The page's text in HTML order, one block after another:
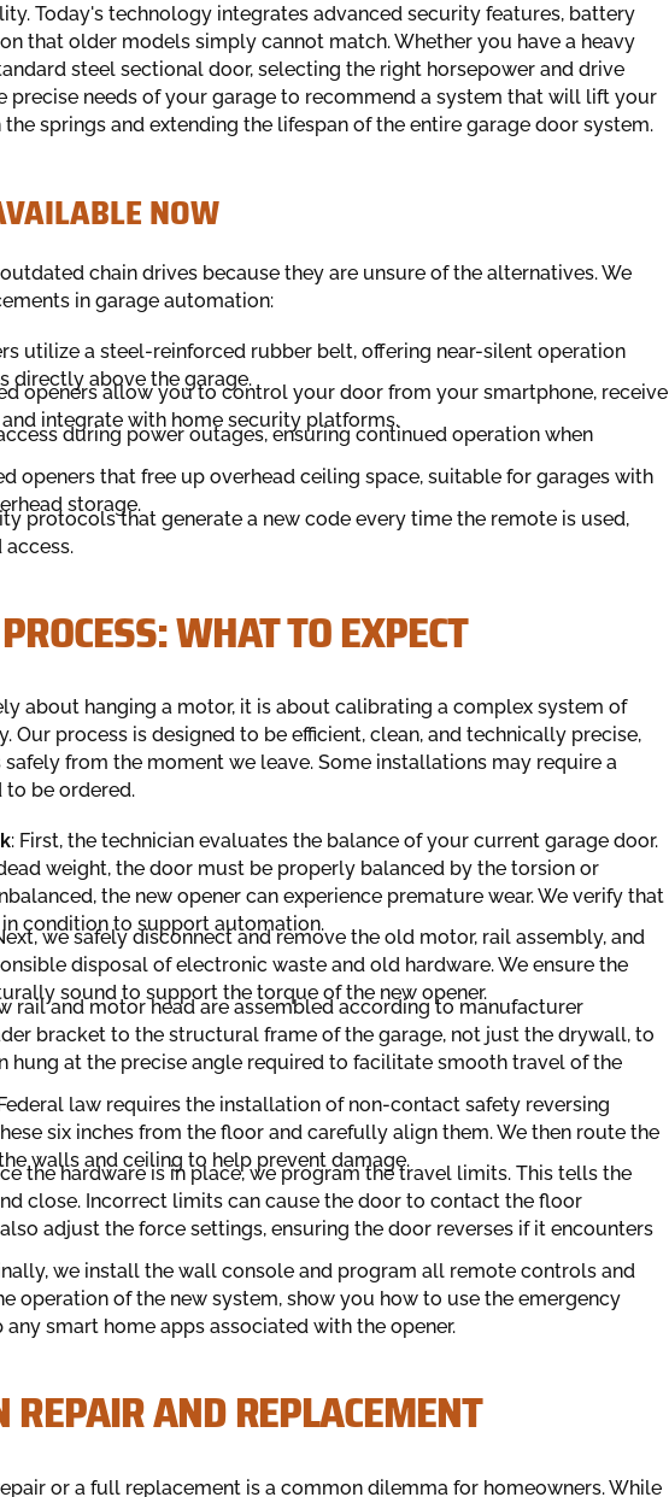
Today's technology integrates advanced security features, battery
that older models simply cannot match. Whether you have a heavy
steel sectional door, selecting the right horsepower and drive
precise needs of your garage to recommend a system that will lift your
springs and extending the lifespan of the entire garage door system.
NOW
chain drives because they are unsure of the alternatives. We
in garage automation:
utilize a steel-reinforced rubber belt, offering near-silent operation
directly above the garage.
openers allow you to control your door from your smartphone, receive
integrate with home security platforms.
during power outages, ensuring continued operation when
openers that free up overhead ceiling space, suitable for garages with
storage.
protocols that generate a new code every time the remote is used,
WHAT TO EXPECT
about hanging a motor, it is about calibrating a complex system of
Our process is designed to be efficient, clean, and technically precise,
from the moment we leave. Some installations may require a
be ordered.
: First, the technician evaluates the balance of your current garage door.
weight, the door must be properly balanced by the torsion or
the new opener can experience premature wear. We verify that
condition to support automation.
we safely disconnect and remove the old motor, rail assembly, and
disposal of electronic waste and old hardware. We ensure the
sound to support the torque of the new opener.
rail and motor head are assembled according to manufacturer
bracket to the structural frame of the garage, not just the drywall, to
hung at the precise angle required to facilitate smooth travel of the
law requires the installation of non-contact safety reversing
six inches from the floor and carefully align them. We then route the
walls and ceiling to help prevent damage.
the hardware is in place, we program the travel limits. This tells the
close. Incorrect limits can cause the door to contact the floor
adjust the force settings, ensuring the door reverses if it encounters
we install the wall console and program all remote controls and
operation of the new system, show you how to use the emergency
smart home apps associated with the opener.
REPAIR AND REPLACEMENT
or a full replacement is a common dilemma for homeowners. While